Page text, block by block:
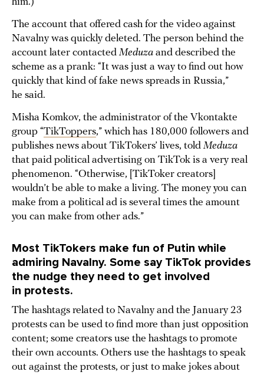
The account that offered cash for the video against
Navalny was quickly deleted. The person behind the
account later contacted Meduza and described the
scheme as a prank: “It was just a way to find out how
quickly that kind of fake news spreads in Russia,”
he said.
Misha Komkov, the administrator of the Vkontakte
group “TikToppers,” which has 180,000 followers and
publishes news about TikTokers’ lives, told Meduza
that paid political advertising on TikTok is a very real
phenomenon. “Otherwise, [TikToker creators]
wouldn’t be able to make a living. The money you can
make from a political ad is several times the amount
you can make from other ads.”
Most TikTokers make fun of Putin while
admiring Navalny. Some say TikTok provides
the nudge they need to get involved
in protests.
The hashtags related to Navalny and the January 23
protests can be used to find more than just opposition
content; some creators use the hashtags to promote
their own accounts. Others use the hashtags to speak
out against the protests, or just to make jokes about